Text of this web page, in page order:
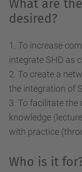
What are
desired?
1. To increase
integrate SHD as
2. To create a
the integration of
3. To facilitate the
knowledge
with practice
Who is it